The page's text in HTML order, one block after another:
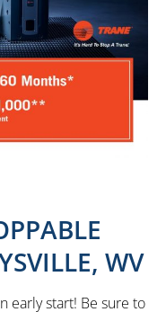
WV
early start! Be sure to